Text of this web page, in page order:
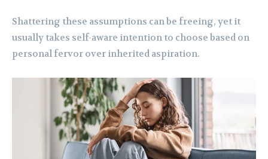
Shattering these assumptions can be freeing, yet it
usually takes self-aware intention to choose based on
personal fervor over inherited aspiration.